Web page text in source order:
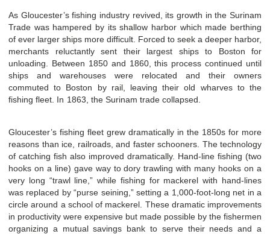
As Gloucester’s fishing industry revived, its growth in the Surinam
Trade was hampered by its shallow harbor which made berthing
of ever larger ships more difficult. Forced to seek a deeper harbor,
merchants reluctantly sent their largest ships to Boston for
unloading. Between 1850 and 1860, this process continued until
ships and warehouses were relocated and their owners
commuted to Boston by rail, leaving their old wharves to the
fishing fleet. In 1863, the Surinam trade collapsed.
Gloucester’s fishing fleet grew dramatically in the 1850s for more
reasons than ice, railroads, and faster schooners. The technology
of catching fish also improved dramatically. Hand-line fishing (two
hooks on a line) gave way to dory trawling with many hooks on a
very long “trawl line,” while fishing for mackerel with hand-lines
was replaced by “purse seining,” setting a 1,000-foot-long net in a
circle around a school of mackerel. These dramatic improvements
in productivity were expensive but made possible by the fishermen
organizing a mutual savings bank to serve their needs and a